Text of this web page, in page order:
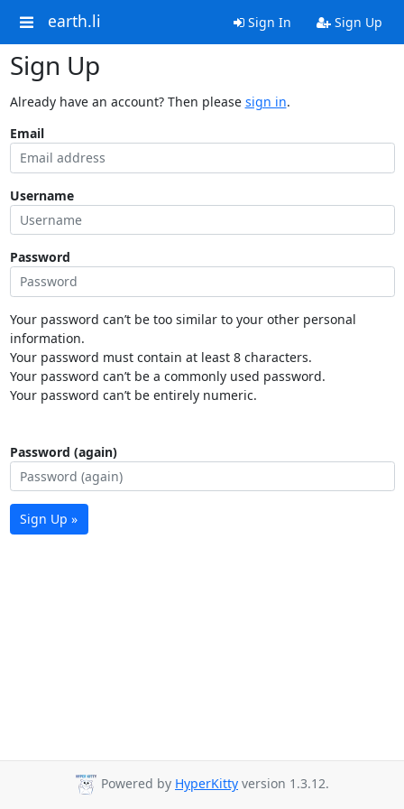
earth.li Sign In Sign Up
Sign Up
Already have an account? Then please sign in.
Email
Username
Password
Your password can’t be too similar to your other personal
information.
Your password must contain at least 8 characters.
Your password can’t be a commonly used password.
Your password can’t be entirely numeric.
Password (again)
Sign Up »
Powered by HyperKitty version 1.3.12.